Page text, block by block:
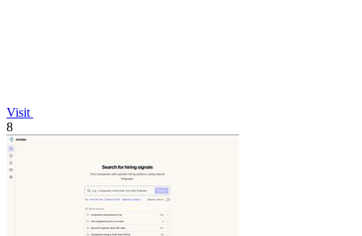
Visit
8